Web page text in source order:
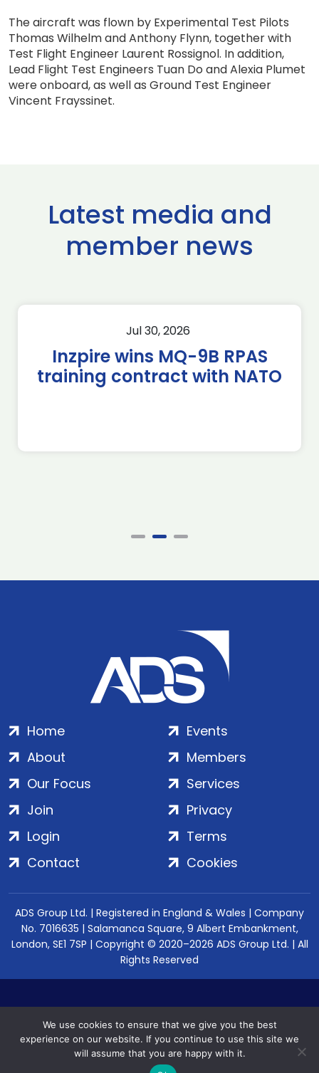
The aircraft was flown by Experimental Test Pilots
Thomas Wilhelm and Anthony Flynn, together with
Test Flight Engineer Laurent Rossignol. In addition,
Lead Flight Test Engineers Tuan Do and Alexia Plumet
were onboard, as well as Ground Test Engineer
Vincent Frayssinet.
Latest media and
member news
Jul 30, 2026
Inzpire wins MQ-9B RPAS
training contract with NATO
Home
About
Our Focus
Events
Members
Services
Join
Login
Contact
Privacy
Terms
Cookies
ADS Group Ltd. | Registered in England & Wales | Company
No. 7016635 | Salamanca Square, 9 Albert Embankment,
London, SE1 7SP | Copyright © 2020–2026 ADS Group Ltd. | All
Rights Reserved
We use cookies to ensure that we give you the best
experience on our website. If you continue to use this site we
will assume that you are happy with it.